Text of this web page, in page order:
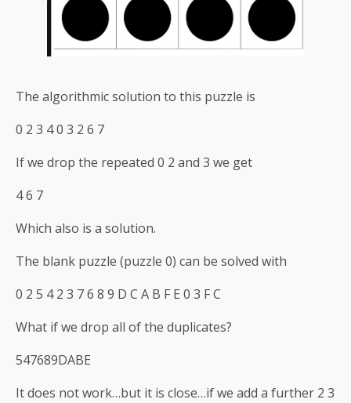
The algorithmic solution to this puzzle is
0 2 3 4 0 3 2 6 7
If we drop the repeated 0 2 and 3 we get
4 6 7
Which also is a solution.
The blank puzzle (puzzle 0) can be solved with
0 2 5 4 2 3 7 6 8 9 D C A B F E 0 3 F C
What if we drop all of the duplicates?
547689DABE
It does not work…but it is close…if we add a further 2 3